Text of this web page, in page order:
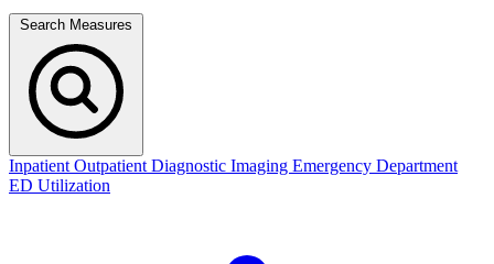
Search Measures
InpatientOutpatientDiagnostic Imaging Emergency Department
ED Utilization